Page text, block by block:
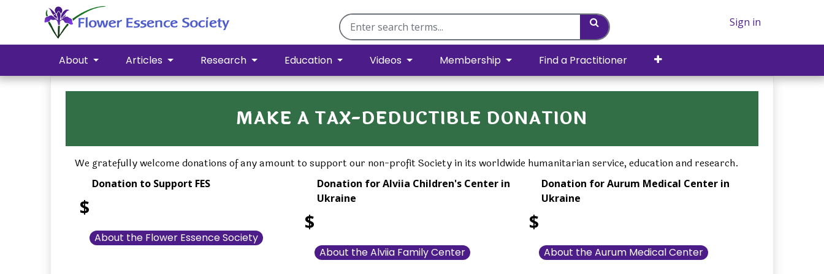
Sign in
About Articles Research Education Videos Membership Find a Practitioner
MAKE A TAX-DEDUCTIBLE DONATION
We gratefully welcome donations of any amount to support our non-profit Society in its worldwide humanitarian service, education and research.
Donation to Support FES
$
About the Flower Essence Society
Donation for Alviia Children's Center in
Ukraine
$
About the Alviia Family Center
Donation for Aurum Medical Center in
Ukraine
$
About the Aurum Medical Center